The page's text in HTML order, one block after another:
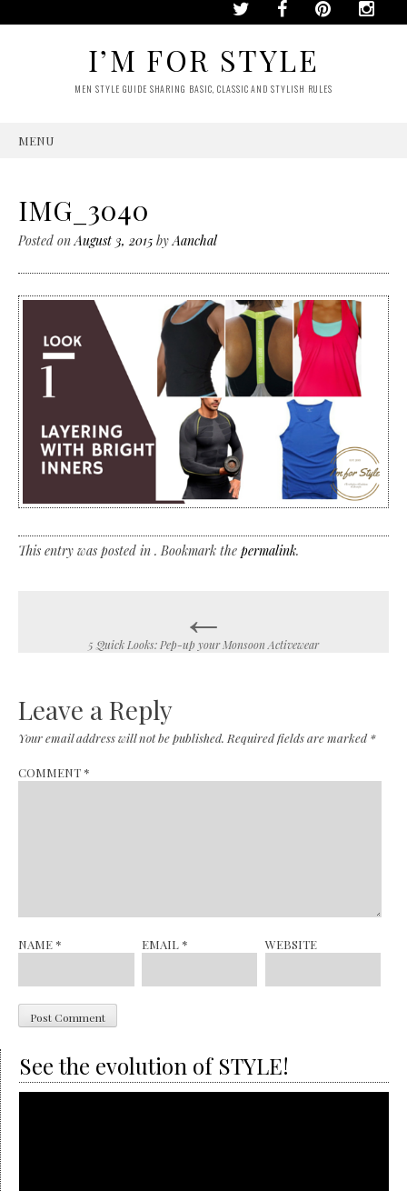
I’M FOR STYLE
MEN STYLE GUIDE SHARING BASIC, CLASSIC AND STYLISH RULES
MENU
IMG_3040
Posted onAugust 3, 2015 byAanchal
This entry was posted in . Bookmark the permalink.
navigation
←
5 Quick Looks: Pep-up your Monsoon Activewear
Leave a Reply
Your email address will not be published. Required fields are marked*
COMMENT *
NAME * EMAIL * WEBSITE
See the evolution of STYLE!